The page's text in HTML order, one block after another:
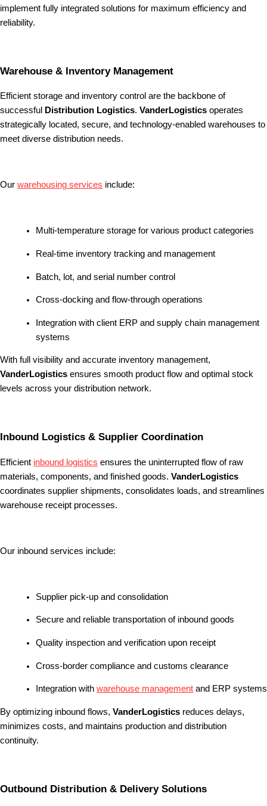
implement fully integrated solutions for maximum efficiency and
reliability.
Warehouse & Inventory Management
Efficient storage and inventory control are the backbone of
successful
Distribution Logistics. VanderLogistics operates
strategically located, secure, and technology-enabled warehouses to
meet diverse distribution needs.
Our warehousing services include:
Multi-temperature storage for various product categories
Real-time inventory tracking and management
Batch, lot, and serial number control
Cross-docking and flow-through operations
Integration with client ERP and supply chain management
systems
With full visibility and accurate inventory management,
VanderLogistics ensures smooth product flow and optimal stock
levels across your distribution network.
Inbound Logistics & Supplier Coordination
Efficient inbound logistics ensures the uninterrupted flow of raw
materials, components, and finished goods. VanderLogistics
coordinates supplier shipments, consolidates loads, and streamlines
warehouse receipt processes.
Our inbound services include:
Supplier pick-up and consolidation
Secure and reliable transportation of inbound goods
Quality inspection and verification upon receipt
Cross-border compliance and customs clearance
Integration with warehouse management and ERP systems
By optimizing inbound flows, VanderLogistics reduces delays,
minimizes costs, and maintains production and distribution
continuity.
Outbound Distribution & Delivery Solutions